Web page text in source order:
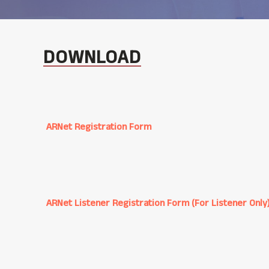
DOWNLOAD
ARNet Registration Form
ARNet Listener Registration Form (For Listener